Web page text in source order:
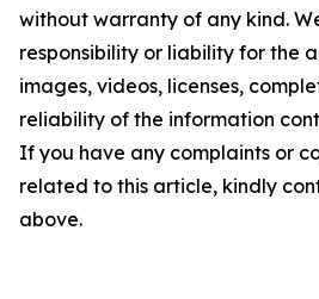
without warranty of any kind.
responsibility or liability for the
images, videos, licenses,
reliability of the information
If you have any complaints or
related to this article, kindly
above.